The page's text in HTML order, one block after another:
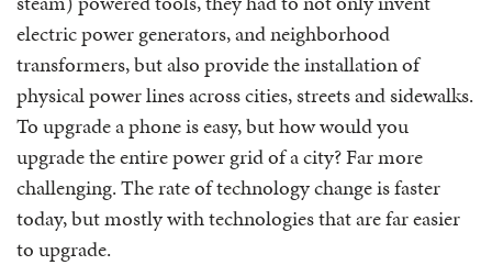
electric power generators, and neighborhood
transformers, but also provide the installation of
physical power lines across cities, streets and sidewalks.
To upgrade a phone is easy, but how would you
upgrade the entire power grid of a city? Far more
challenging. The rate of technology change is faster
today, but mostly with technologies that are far easier
to upgrade.